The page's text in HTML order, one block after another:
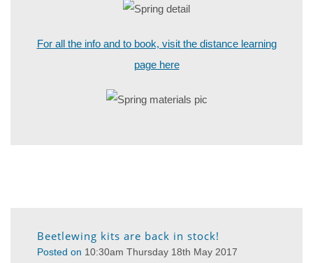
For all the info and to book, visit the distance learning
page here
Beetlewing kits are back in stock!
Posted on 10:30am Thursday 18th May 2017